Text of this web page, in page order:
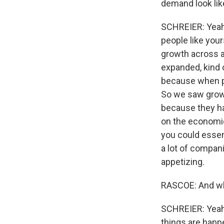
demand look
SCHREIER:
people like
growth across
expanded,
because when
So we saw
because they
on the
you could
a lot of
appetizing.
RASCOE: And
SCHREIER: